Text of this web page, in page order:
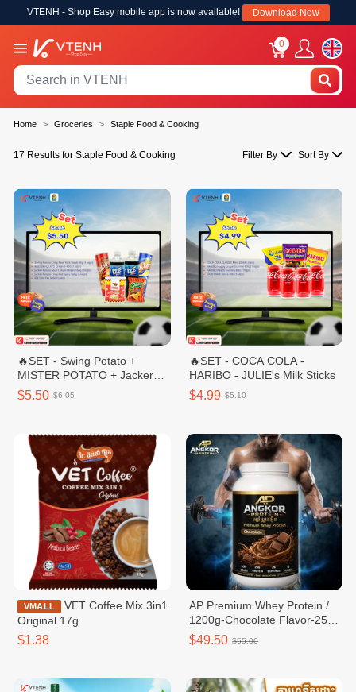
VTENH - Shop Easy mobile app is now available! Download Now
0
Home Groceries Staple Food & Cooking
17 Results for Staple Food & Cooking Filter By Sort By
🔥SET - Swing Potato +
MISTER POTATO + Jacker
Potato + IZE Cola Pet 500ml
$5.50 $6.05
🔥SET - COCA COLA -
HARIBO - JULIE's Milk Sticks
$4.99 $5.10
VMALL
VET Coffee Mix 3in1
Original 17g
$1.38
AP Premium Whey Protein /
1200g-Chocolate Flavor-25g
protein per serving
$49.50 $55.00